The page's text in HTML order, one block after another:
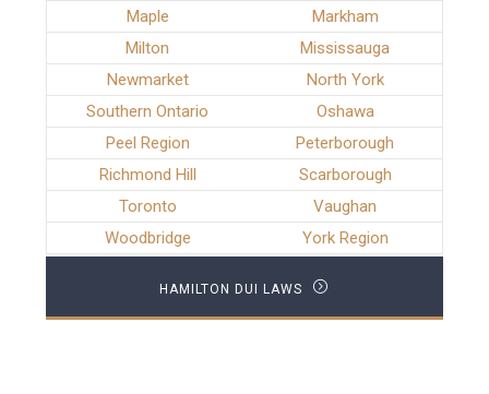
Maple
Markham
Milton
Mississauga
Newmarket
North York
Southern Ontario
Oshawa
Peel Region
Peterborough
Richmond Hill
Scarborough
Toronto
Vaughan
Woodbridge
York Region
HAMILTON DUI LAWS